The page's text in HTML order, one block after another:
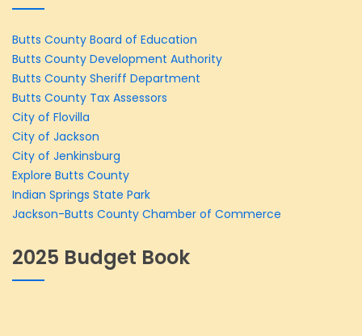
Butts County Board of Education
Butts County Development Authority
Butts County Sheriff Department
Butts County Tax Assessors
City of Flovilla
City of Jackson
City of Jenkinsburg
Explore Butts County
Indian Springs State Park
Jackson-Butts County Chamber of Commerce
2025 Budget Book